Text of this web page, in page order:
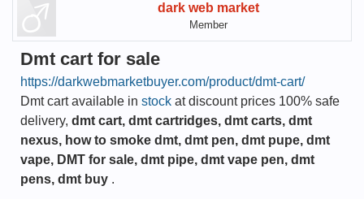
dark web market
Member
Dmt cart for sale
https://darkwebmarketbuyer.com/product/dmt-cart/
Dmt cart available in stock at discount prices 100% safe
delivery, dmt cart, dmt cartridges, dmt carts, dmt
nexus, how to smoke dmt, dmt pen, dmt pupe, dmt
vape, DMT for sale, dmt pipe, dmt vape pen, dmt
pens, dmt buy .